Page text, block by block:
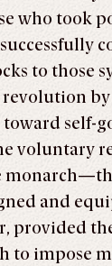
who took
to those
self-
voluntary
and
provided
to impose